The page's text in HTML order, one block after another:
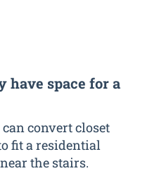
have space for a
convert closet
fit a residential
the stairs.